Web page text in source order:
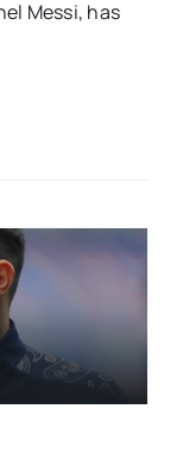
Messi, has